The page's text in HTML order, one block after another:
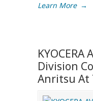
Learn More →
KYOCERA
Division
Anritsu At